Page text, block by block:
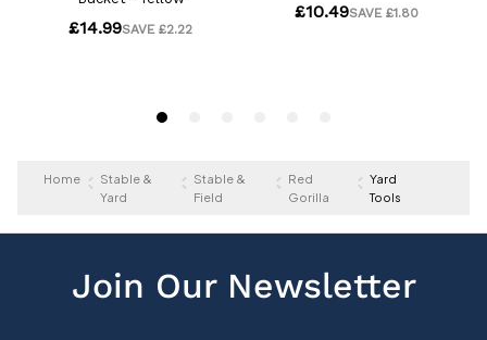
Home
Stable &
Yard
Stable &
Field
Red
Gorilla
Yard
Tools